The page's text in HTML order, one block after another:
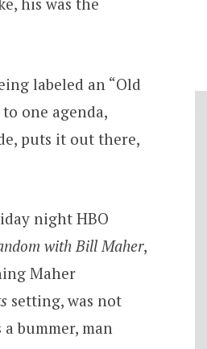
labeled an “Old
one agenda,
puts it out there,
night HBO
with Bill Maher,
Maher
setting, was not
bummer, man